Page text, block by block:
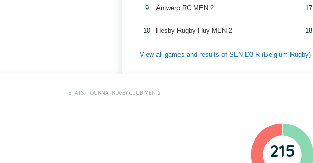
9 Antwerp RC MEN 2 17
10 Hesby Rugby Huy MEN 2 18
View all games and results of SEN D3 R (Belgium Rugby)
STATS: TOURNAI RUGBY CLUB MEN 2
215